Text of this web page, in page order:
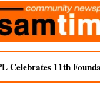
Celebrates 11th